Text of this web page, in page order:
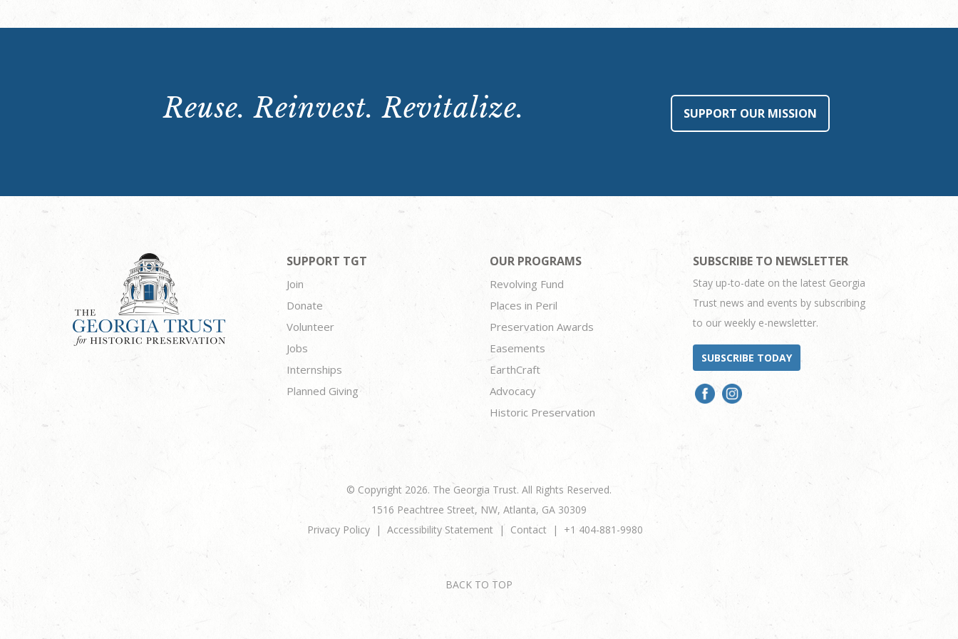
Reuse. Reinvest. Revitalize. SUPPORT OUR MISSION
SUPPORT TGT
Join
Donate
Volunteer
Jobs
Internships
Planned Giving
OUR PROGRAMS
Revolving Fund
Places in Peril
Preservation Awards
Easements
EarthCraft
Advocacy
Historic Preservation
SUBSCRIBE TO NEWSLETTER
Stay up-to-date on the latest Georgia
Trust news and events by subscribing
to our weekly e-newsletter.
SUBSCRIBE TODAY
© Copyright 2026. The Georgia Trust. All Rights Reserved.
1516 Peachtree Street, NW, Atlanta, GA 30309
Privacy Policy
Accessibility Statement Contact +1 404-881-9980
BACK TO TOP